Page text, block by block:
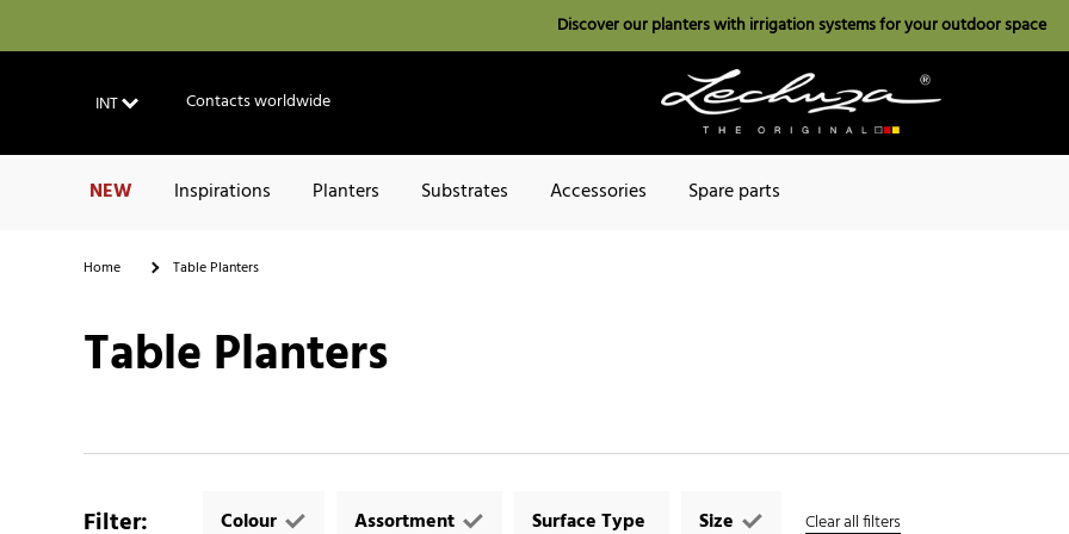
Discover our planters with irrigation systems for your outdoor space
INT Contacts worldwide
NEW Inspirations Planters Substrates Accessories Spare parts
Home Table Planters
Table Planters
Filter: Colour Assortment Surface Type Size Clear all filters